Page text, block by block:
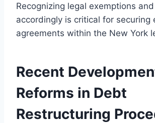
Recognizing legal exemptions
accordingly is critical for securing
agreements within the New York
Recent
Reforms in Debt
Restructuring